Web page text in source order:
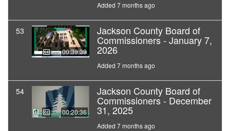
Added 7 months ago
53
00:39:39
Jackson County Board of
Commissioners - January 7,
2026
Added 7 months ago
54
00:20:36
Jackson County Board of
Commissioners - December
31, 2025
Added 7 months ago